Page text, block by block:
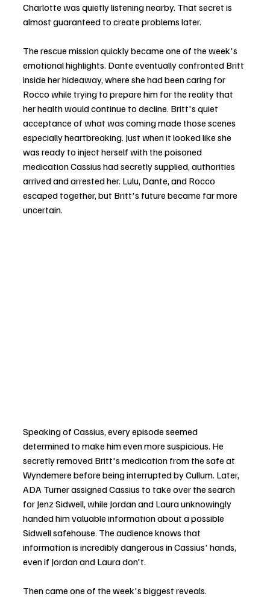
Charlotte was quietly listening nearby. That secret is
almost guaranteed to create problems later.
The rescue mission quickly became one of the week's
emotional highlights. Dante eventually confronted Britt
inside her hideaway, where she had been caring for
Rocco while trying to prepare him for the reality that
her health would continue to decline. Britt's quiet
acceptance of what was coming made those scenes
especially heartbreaking. Just when it looked like she
was ready to inject herself with the poisoned
medication Cassius had secretly supplied, authorities
arrived and arrested her. Lulu, Dante, and Rocco
escaped together, but Britt's future became far more
uncertain.
Speaking of Cassius, every episode seemed
determined to make him even more suspicious. He
secretly removed Britt's medication from the safe at
Wyndemere before being interrupted by Cullum. Later,
ADA Turner assigned Cassius to take over the search
for Jenz Sidwell, while Jordan and Laura unknowingly
handed him valuable information about a possible
Sidwell safehouse. The audience knows that
information is incredibly dangerous in Cassius' hands,
even if Jordan and Laura don't.
Then came one of the week's biggest reveals.